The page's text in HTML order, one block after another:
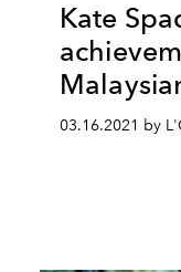
Kate
03.16.2021 by